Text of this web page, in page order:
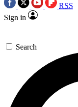
RSS
Sign in
Search